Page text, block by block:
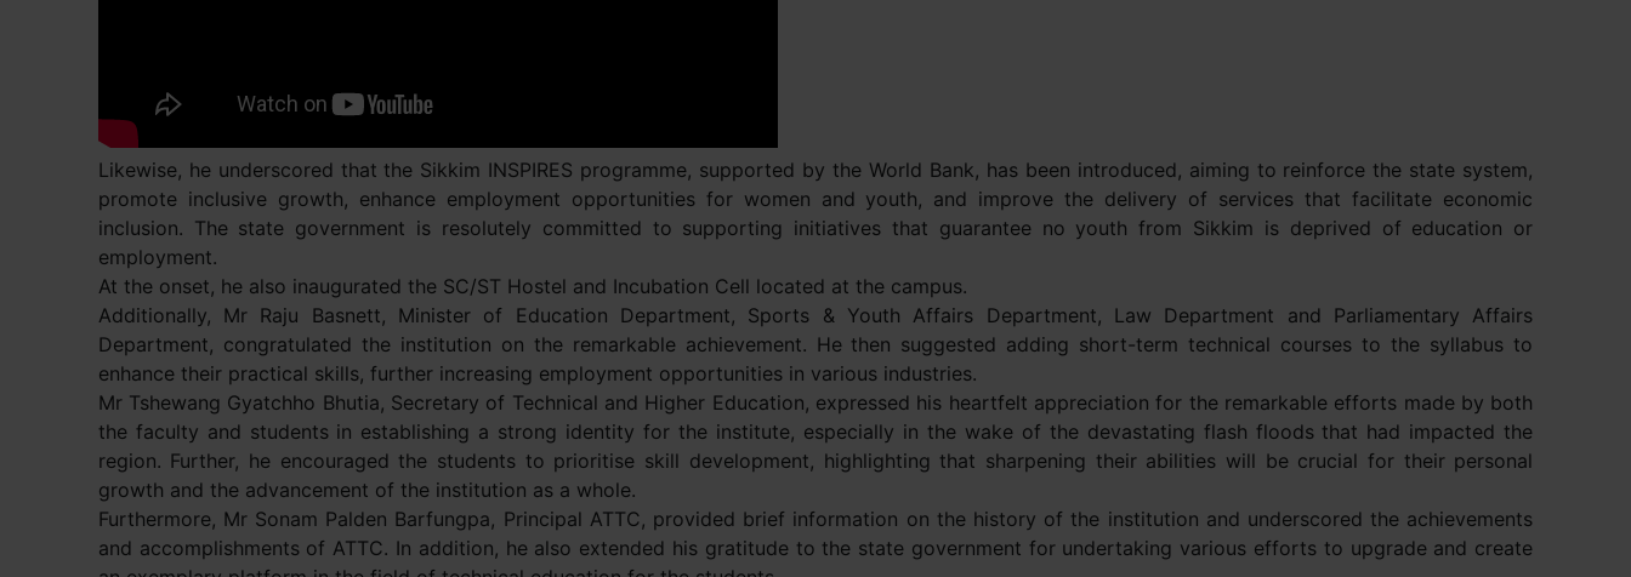
Likewise, he underscored that the Sikkim INSPIRES programme, supported by the World Bank, has been introduced, aiming to reinforce the state system,
promote inclusive growth, enhance employment opportunities for women and youth, and improve the delivery of services that facilitate economic
inclusion. The state government is resolutely committed to supporting initiatives that guarantee no youth from Sikkim is deprived of education or
employment.
At the onset, he also inaugurated the SC/ST Hostel and Incubation Cell located at the campus.
Additionally, Mr Raju Basnett, Minister of Education Department, Sports & Youth Affairs Department, Law Department and Parliamentary Affairs
Department, congratulated the institution on the remarkable achievement. He then suggested adding short-term technical courses to the syllabus to
enhance their practical skills, further increasing employment opportunities in various industries.
Mr Tshewang Gyatchho Bhutia, Secretary of Technical and Higher Education, expressed his heartfelt appreciation for the remarkable efforts made by both
the faculty and students in establishing a strong identity for the institute, especially in the wake of the devastating flash floods that had impacted the
region. Further, he encouraged the students to prioritise skill development, highlighting that sharpening their abilities will be crucial for their personal
growth and the advancement of the institution as a whole.
Furthermore, Mr Sonam Palden Barfungpa, Principal ATTC, provided brief information on the history of the institution and underscored the achievements
and accomplishments of ATTC. In addition, he also extended his gratitude to the state government for undertaking various efforts to upgrade and create